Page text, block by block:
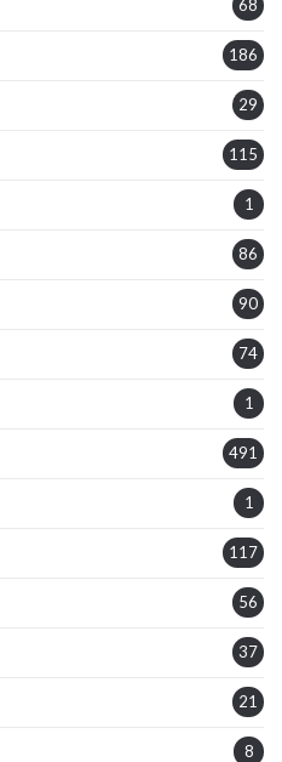
68
186
29
115
1
86
90
74
1
491
1
117
56
37
21
8